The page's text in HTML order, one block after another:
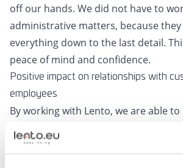
off our hands. We did not have to
administrative matters, because
everything down to the last detail.
peace of mind and confidence.
Positive impact on relationships with
employees
By working with Lento, we are able
employees faster and better. This has
resulted in satisfied employees, but